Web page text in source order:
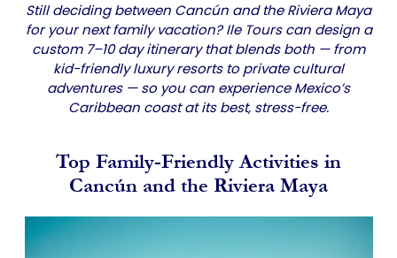
Still deciding between Cancún and the Riviera Maya
for your next family vacation? Ile Tours can design a
custom 7–10 day itinerary that blends both — from
kid-friendly luxury resorts to private cultural
adventures — so you can experience Mexico’s
Caribbean coast at its best, stress-free.
Top Family-Friendly Activities in
Cancún and the Riviera Maya